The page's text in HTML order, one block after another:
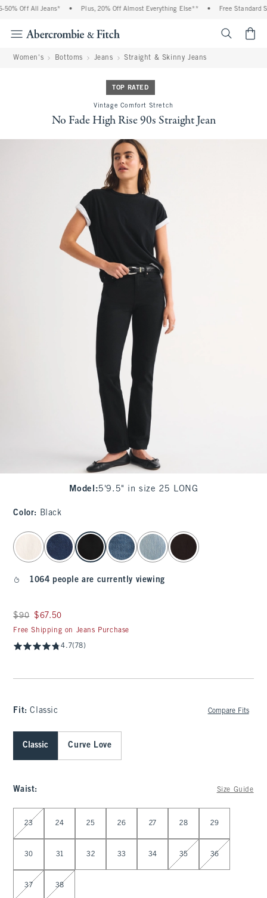
Off All Jeans* • Plus, 20% Off Almost Everything Else** • Free Standard
Women's Bottoms Jeans Straight & Skinny Jeans
TOP RATED
Vintage Comfort Stretch
No Fade High Rise 90s Straight Jean
Model :5'9.5" in size 25 LONG
Color: Black
select color
1064 people are currently viewing
Was $90, now $67.50
$90 $67.50
Free Shipping on Jeans Purchase
4.7(78)
Fit:Classic Compare Fits
Classic Curve Love
Waist: Size Guide
Select Waist
23 24 25 26 27 28 29
30 31 32 33 34 35 36
37 38